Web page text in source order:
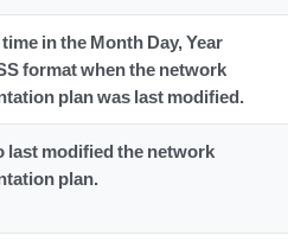
in the Month Day, Year
format when the network
plan was last modified.
last modified the network
plan.